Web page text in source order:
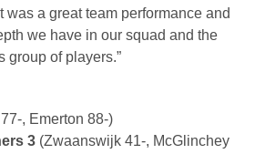
was a great team performance and
we have in our squad and the
group of players.”
, Emerton 88-)
3 (Zwaanswijk 41-, McGlinchey